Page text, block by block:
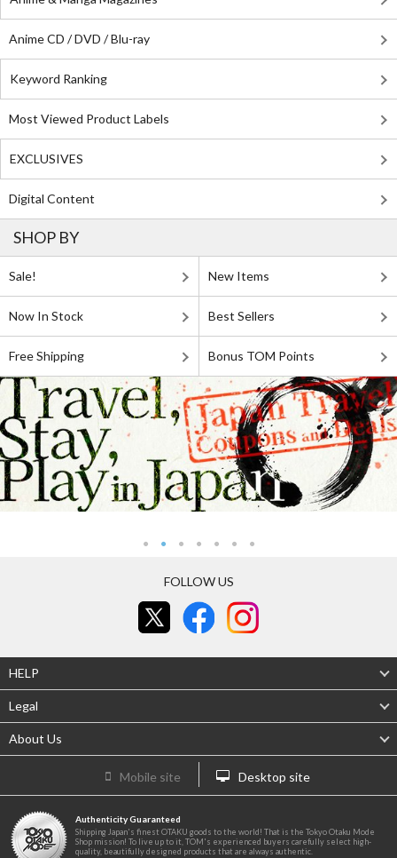
Anime CD / DVD / Blu-ray
Keyword Ranking
Most Viewed Product Labels
EXCLUSIVES
Digital Content
SHOP BY
Sale! New Items
Now In Stock Best Sellers
Free Shipping Bonus TOM Points
FOLLOW US
HELP
Legal
About Us
Mobile site Desktop site
Authenticity Guaranteed
Shipping Japan's finest OTAKU goods to the world! That is the Tokyo Otaku Mode
Shop mission! To live up to it, TOM's experienced buyers carefully select high-
quality, beautifully designed products that are always authentic.